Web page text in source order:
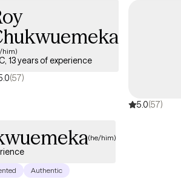
a difficult experience, addressing a
a change. Growth in therapy stems
relationship, so I put time and effort toward
It's a highlight of my profession to
comfort.
him)
13 years of experience
(57)
5.0(57)
(he/him)
Authentic